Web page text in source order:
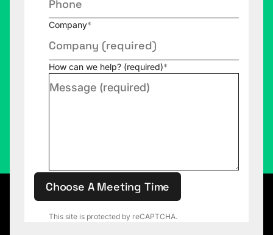
Company*
How can we help? (required)*
This site is protected by reCAPTCHA.
Choose A Meeting Time